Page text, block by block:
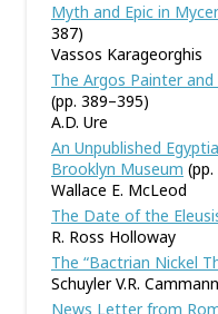
Myth and Epic in
387)
Vassos Karageorghis
The Argos Painter
(pp. 389–395)
A.D. Ure
An Unpublished
Brooklyn Museum
Wallace E. McLeod
The Date of the
R. Ross Holloway
The “Bactrian Nickel
Schuyler V.R. Cammann
News Letter from